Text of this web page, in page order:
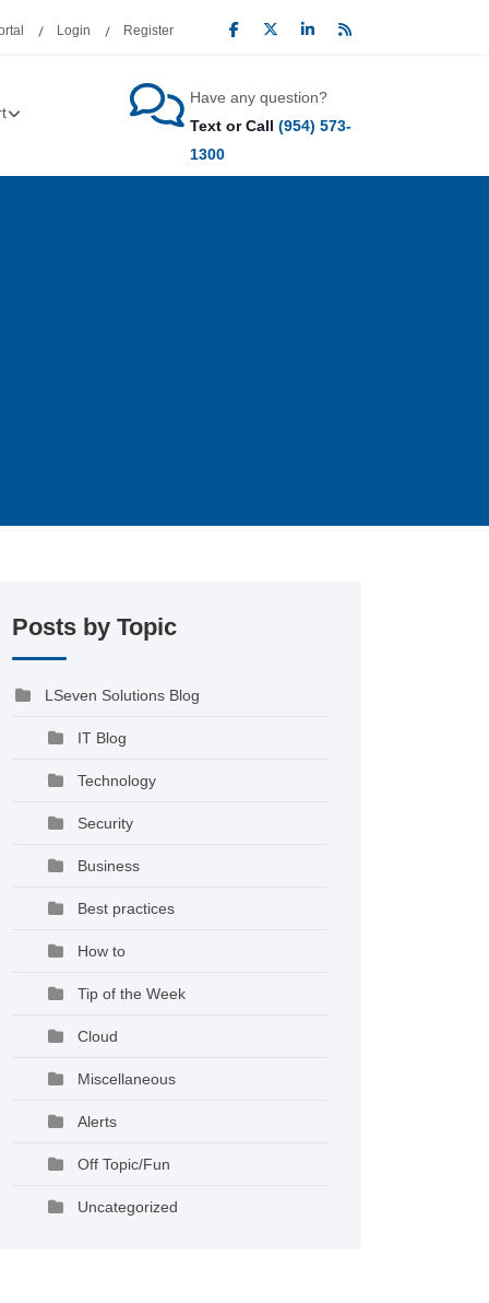
Login Register
Have any question?
Text or Call (954) 573-
1300
Posts by Topic
LSeven Solutions Blog
IT Blog
Technology
Security
Business
Best practices
How to
Tip of the Week
Cloud
Miscellaneous
Alerts
Off Topic/Fun
Uncategorized